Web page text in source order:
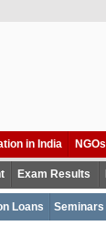
in India NGOs
Exam Results
Loans Seminars